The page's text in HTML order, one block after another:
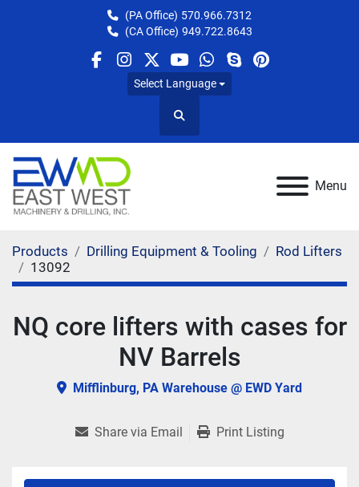
(PA Office) 570.966.7312
(CA Office) 949.722.8643
facebook
instagram
twitteryoutube
whatsapp
skypepinterest
Select Language
Search
Menu
Products Drilling Equipment & Tooling
Rod Lifters
13092
NQ core lifters with cases for
NV Barrels
Mifflinburg, PA Warehouse @ EWD Yard
Share via Email Print Listing